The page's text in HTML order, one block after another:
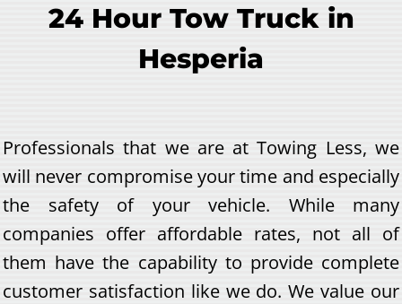
24 Hour Tow Truck in
Hesperia
Professionals that we are at Towing Less, we
will never compromise your time and especially
the safety of your vehicle. While many
companies offer affordable rates, not all of
them have the capability to provide complete
customer satisfaction like we do. We value our